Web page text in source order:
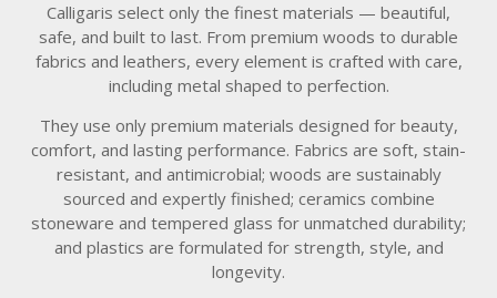
Calligaris select only the finest materials — beautiful,
safe, and built to last. From premium woods to durable
fabrics and leathers, every element is crafted with care,
including metal shaped to perfection.
They use only premium materials designed for beauty,
comfort, and lasting performance. Fabrics are soft, stain-
resistant, and antimicrobial; woods are sustainably
sourced and expertly finished; ceramics combine
stoneware and tempered glass for unmatched durability;
and plastics are formulated for strength, style, and
longevity.